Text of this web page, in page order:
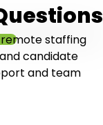
remote staffing
candidate
and team